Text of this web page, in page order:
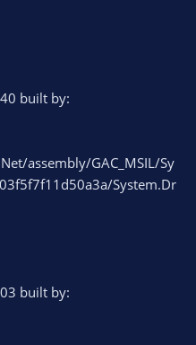
built by:
assembly/GAC_MSIL/Sy
System.Dr
built by: